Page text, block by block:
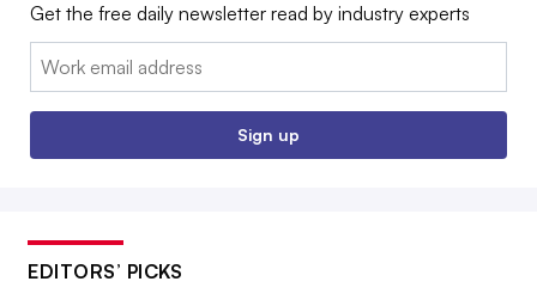
Get the free daily newsletter read by industry experts
Email:
Sign up
EDITORS’ PICKS